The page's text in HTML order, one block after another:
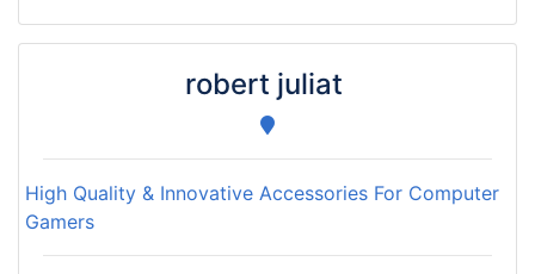
robert juliat
High Quality & Innovative Accessories For Computer
Gamers